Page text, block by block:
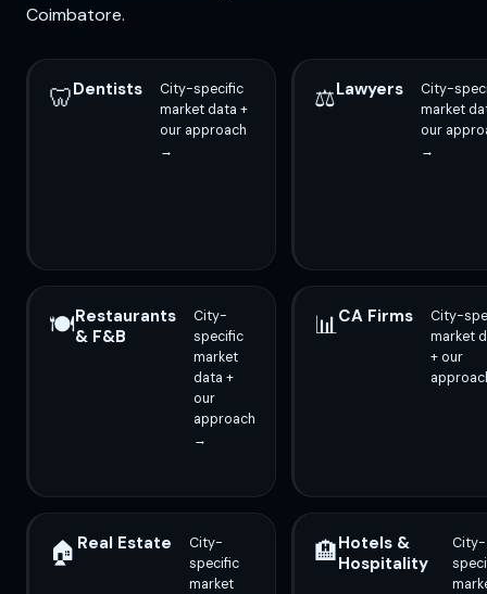
Coimbatore.
🦷Dentists
City-specific
market data +
our approach
→
⚖️Lawyers
City-
market
our
→
🍽️Restaurants
& F&B
City-
specific
market
data +
our
approach
→
📊CA Firms
City-
market
+ our
🏠 Real Estate
City-
specific
market
🏨Hotels &
Hospitality
City-